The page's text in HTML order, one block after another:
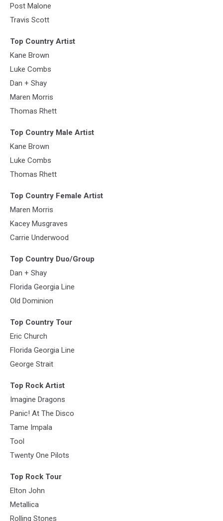
Post Malone
Travis Scott
Top Country Artist
Kane Brown
Luke Combs
Dan + Shay
Maren Morris
Thomas Rhett
Top Country Male Artist
Kane Brown
Luke Combs
Thomas Rhett
Top Country Female Artist
Maren Morris
Kacey Musgraves
Carrie Underwood
Top Country Duo/Group
Dan + Shay
Florida Georgia Line
Old Dominion
Top Country Tour
Eric Church
Florida Georgia Line
George Strait
Top Rock Artist
Imagine Dragons
Panic! At The Disco
Tame Impala
Tool
Twenty One Pilots
Top Rock Tour
Elton John
Metallica
Rolling Stones